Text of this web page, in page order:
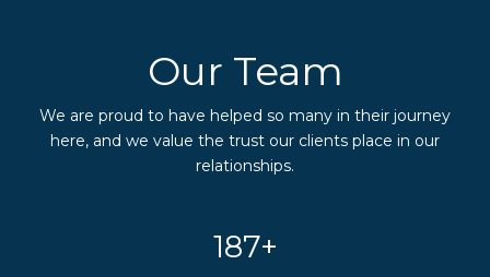
Our Team
We are proud to have helped so many in their journey
here, and we value the trust our clients place in our
relationships.
200+